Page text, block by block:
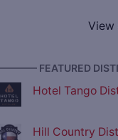
View
FEATURED
Hotel Tango
Hill Country